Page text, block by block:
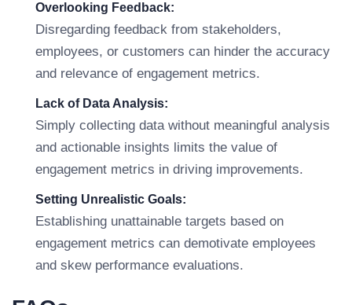
Overlooking Feedback:
Disregarding feedback from stakeholders,
employees, or customers can hinder the accuracy
and relevance of engagement metrics.
Lack of Data Analysis:
Simply collecting data without meaningful analysis
and actionable insights limits the value of
engagement metrics in driving improvements.
Setting Unrealistic Goals:
Establishing unattainable targets based on
engagement metrics can demotivate employees
and skew performance evaluations.